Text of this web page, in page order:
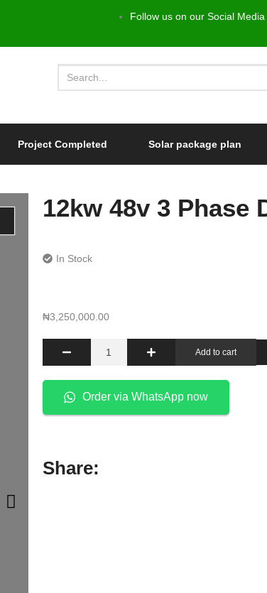
Follow us on our Social Media
Project Completed Solar package plan
12kw 48v 3 Phase
In Stock
₦3,250,000.00
Add to cart
Order via WhatsApp now
Share: